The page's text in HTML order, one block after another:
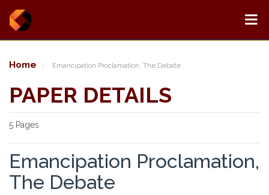
Home Emancipation Proclamation, The Debate
PAPER DETAILS
5 Pages
Emancipation Proclamation,
The Debate